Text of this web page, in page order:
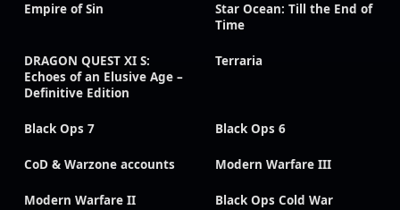
Empire of Sin
Star Ocean: Till the End of
Time
DRAGON QUEST XI S:
Echoes of an Elusive Age –
Definitive Edition
Terraria
Black Ops 7 Black Ops 6
CoD & Warzone accounts Modern Warfare III
Modern Warfare II Black Ops Cold War